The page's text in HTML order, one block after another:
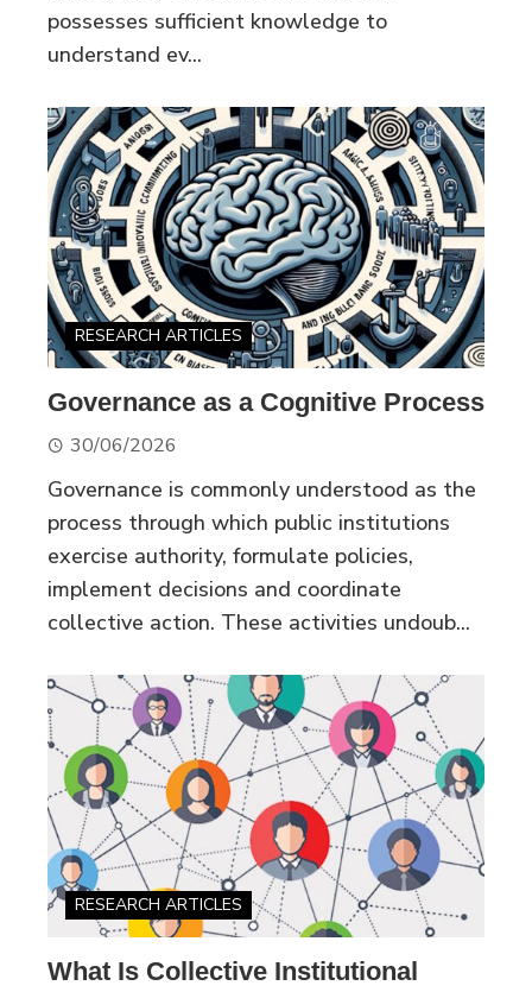
possesses sufficient knowledge to
understand ev...
RESEARCH ARTICLES
Governance as a Cognitive Process
30/06/2026
Governance is commonly understood as the
process through which public institutions
exercise authority, formulate policies,
implement decisions and coordinate
collective action. These activities undoub...
RESEARCH ARTICLES
What Is Collective Institutional